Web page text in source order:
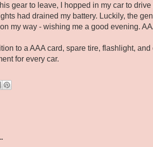
gear to leave, I hopped in my car to
had drained my battery. Luckily, the
my way - wishing me a good evening.
to a AAA card, spare tire, flashlight,
for every car.